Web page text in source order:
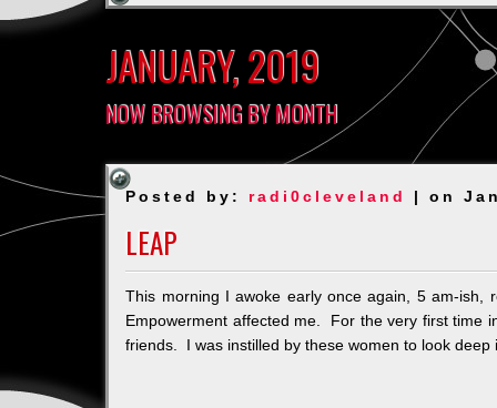
JANUARY, 2019
NOW BROWSING BY MONTH
Posted by: radi0cleveland | on
LEAP
This morning I awoke early once again, 5 am-ish,
Empowerment affected me. For the very first time
friends. I was instilled by these women to look